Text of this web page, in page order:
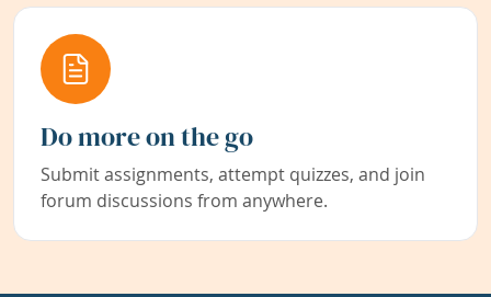
Do more on the go
Submit assignments, attempt quizzes, and join
forum discussions from anywhere.